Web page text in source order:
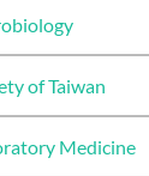
of Taiwan
Medicine